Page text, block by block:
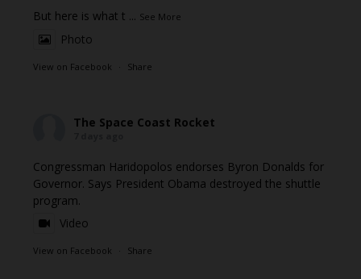
But here is what t ... See More
Photo
View on Facebook · Share
The Space Coast Rocket
Congressman Haridopolos endorses Byron Donalds for
Governor. Says President Obama destroyed the shuttle
program.
Video
View on Facebook · Share